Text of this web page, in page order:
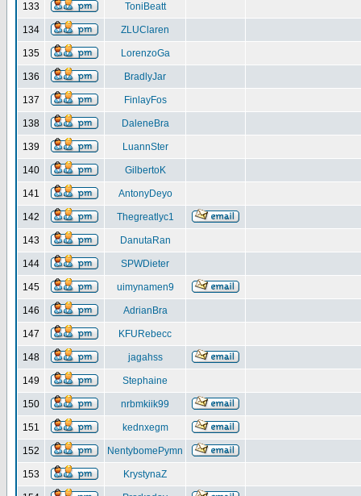
133 ToniBeatt
134 ZLUClaren
135 LorenzoGa
136 BradlyJar
137 FinlayFos
138 DaleneBra
139 LuannSter
140 GilbertoK
141 AntonyDeyo
142 Thegreatlyc1
143 DanutaRan
144 SPWDieter
145 uimynamen9
146 AdrianBra
147 KFURebecc
148 jagahss
149 Stephaine
150 nrbmkiik99
151 kednxegm
152 NentybomePymn
153 KrystynaZ